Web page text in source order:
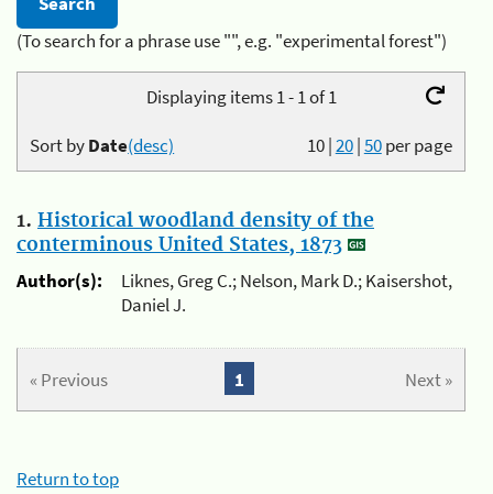
(To search for a phrase use "", e.g. "experimental forest")
Displaying items 1 - 1 of 1
10|20|50per page
Sort byDate(desc)
1. Historical woodland density of the
conterminous United States, 1873
Author(s):
Liknes, Greg C.; Nelson, Mark D.; Kaisershot,
Daniel J.
« Previous Next »
1
Return to top